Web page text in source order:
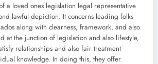
a loved ones legislation legal representative
lawful depiction. It concerns leading folks
along with clearness, framework, and also
at the junction of legislation and also lifestyle,
relationships and also fair treatment
knowledge. In doing this, they offer